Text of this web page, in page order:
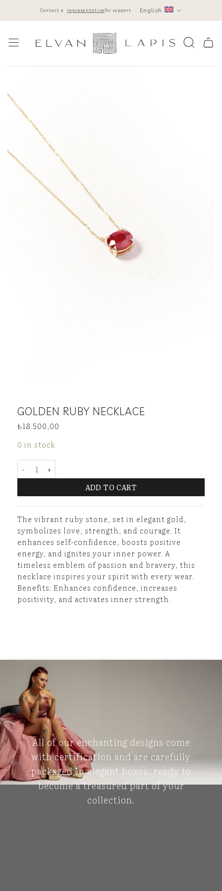
Contact a representativefor support. English
GOLDEN RUBY NECKLACE
₺18.500,00
0 in stock
Golden Ruby Necklace quantity
ADD TO CART
The vibrant ruby stone, set in elegant gold,
symbolizes love, strength, and courage. It
enhances self-confidence, boosts positive
energy, and ignites your inner power. A
timeless emblem of passion and bravery, this
necklace inspires your spirit with every wear.
Benefits: Enhances confidence, increases
positivity, and activates inner strength.
All of our enchanting designs come
with certification and are carefully
packaged in elegant boxes, ready to
become a treasured part of your
collection.